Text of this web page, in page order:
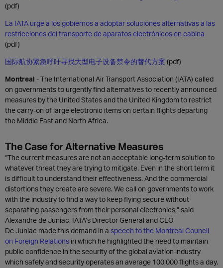
(pdf)
La IATA urge a los gobiernos a adoptar soluciones alternativas a las
restricciones del transporte de aparatos electrónicos en cabina
(pdf)
国际航协紧急呼吁寻找大型电子设备禁令的替代方案 (pdf)
Montreal -The International Air Transport Association (IATA) called
on governments to urgently find alternatives to recently announced
measures by the United States and the United Kingdom to restrict
the carry-on of large electronic items on certain flights departing
the Middle East and North Africa.
The Case for Alternative Measures
“The current measures are not an acceptable long-term solution to
whatever threat they are trying to mitigate. Even in the short term it
is difficult to understand their effectiveness. And the commercial
distortions they create are severe. We call on governments to work
with the industry to find a way to keep flying secure without
separating passengers from their personal electronics,” said
Alexandre de Juniac, IATA’s Director General and CEO
De Juniac made this demand in a speech to the Montreal Council
on Foreign Relations in which he highlighted the need to maintain
public confidence in the security of the global aviation industry
which safely and security operates an average 100,000 flights a day.